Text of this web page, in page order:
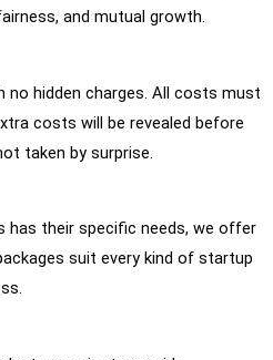
and mutual growth.
no hidden charges. All costs must
costs will be revealed before
taken by surprise.
has their specific needs, we offer
suit every kind of startup